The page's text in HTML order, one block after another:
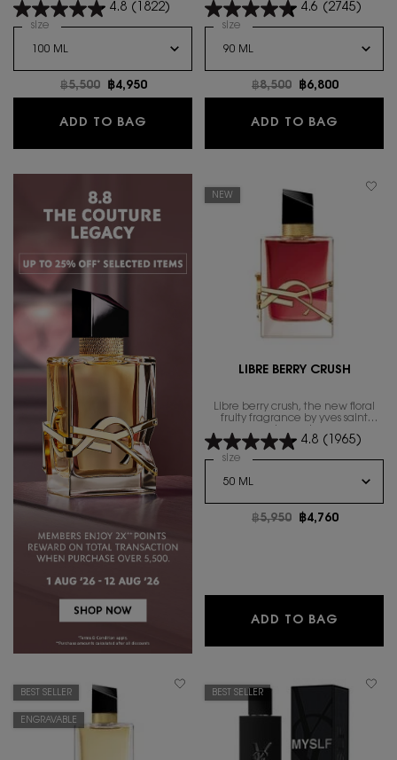
4.8 (1822)
Select a
size for MYSLF EAU DE TOILETTE INTENSE
Old price
฿5,500 New price
฿4,950
ADD TO BAG MYSLF EAU DE TOILETTE INTENSE
4.6 (2745)
Select a
size for LIBRE LE PARFUM
Old price
฿8,500 New price
฿6,800
ADD TO BAG
NEW
LIBRE BERRY CRUSH
Libre berry crush, the new floral
fruity fragrance by yves saint
4.8 (1965)
Select a
size for LIBRE BERRY CRUSH
Old price
฿5,950 New price
฿4,760
ADD TO BAG
BEST SELLER
ENGRAVABLE
BEST SELLER